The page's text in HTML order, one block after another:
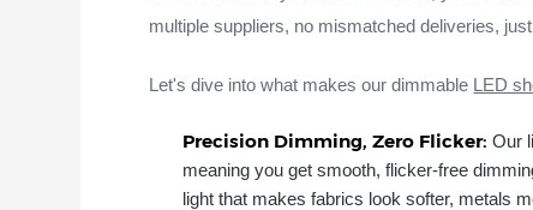
multiple suppliers, no mismatched deliveries,
Let's dive into what makes our dimmable LED
Precision Dimming, Zero Flicker:Our
meaning you get smooth, flicker-free
light that makes fabrics look softer, metals